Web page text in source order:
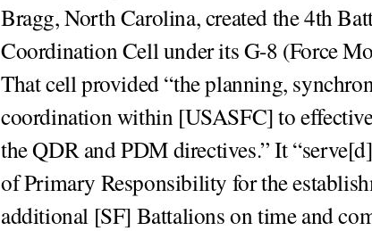
Bragg, North Carolina, created the 4th
Coordination Cell under its G-8 (Force
That cell provided “the planning,
coordination within [USASFC] to
the QDR and PDM directives.” It
of Primary Responsibility for the
additional [SF] Battalions on time and